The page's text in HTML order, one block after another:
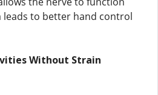
leads to better hand control
Without Strain